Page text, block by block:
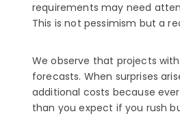
requirements may need
This is not pessimism but a
We observe that projects
forecasts. When surprises
additional costs because
than you expect if you rush